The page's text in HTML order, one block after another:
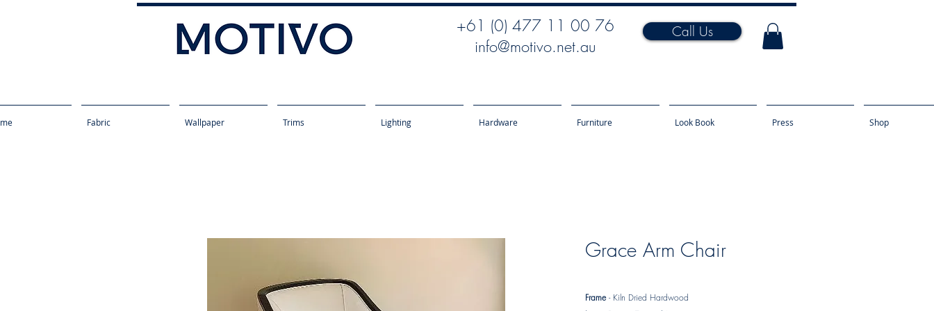
+61 (0) 477 11 00 76
info@motivo.net.au
Call Us
Fabric Wallpaper Trims Lighting Hardware Furniture Look Book Press Shop
Grace Arm Chair
Frame- Kiln Dried Hardwood